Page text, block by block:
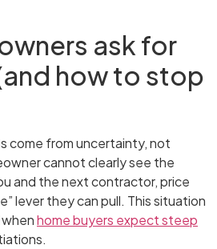
ask for
how to stop
come from uncertainty, not
cannot clearly see the
and the next contractor, price
lever they can pull. This situation
home buyers expect steep